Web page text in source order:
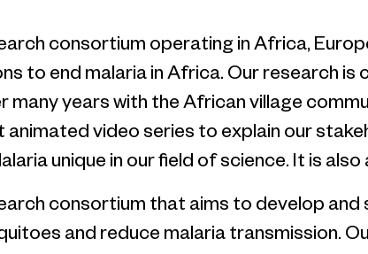
consortium operating in Africa,
to end malaria in Africa. Our research
many years with the African village
video series to explain our
unique in our field of science. It is
consortium that aims to develop
and reduce malaria transmission.